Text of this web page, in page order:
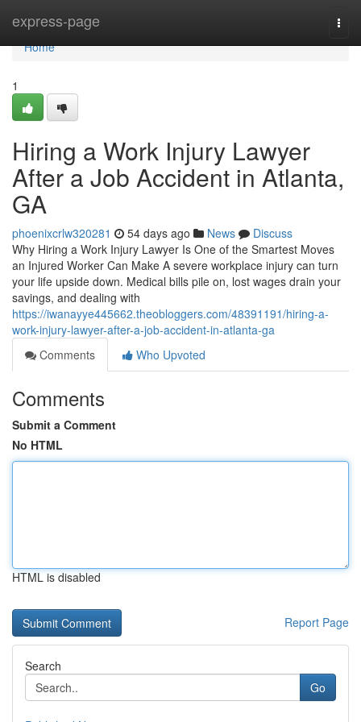
express-page
Home
Home
1
Hiring a Work Injury Lawyer
After a Job Accident in Atlanta,
GA
phoenixcrlw320281 54 days ago News
Discuss
Why Hiring a Work Injury Lawyer Is One of the Smartest Moves
an Injured Worker Can Make A severe workplace injury can turn
your life upside down. Medical bills pile on, lost wages drain your
savings, and dealing with
https://iwanayye445662.theobloggers.com/48391191/hiring-a-
work-injury-lawyer-after-a-job-accident-in-atlanta-ga
Comments
Who Upvoted
Comments
Submit a Comment
No HTML
HTML is disabled
Report Page
Search
Go